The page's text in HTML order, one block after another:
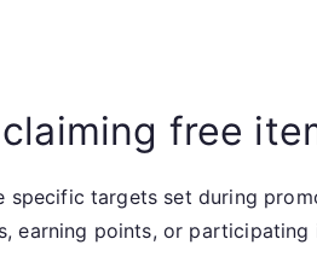
free
targets set during
earning points, or